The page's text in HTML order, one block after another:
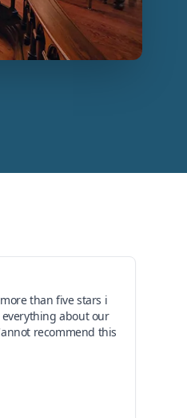
than five stars i
about our
recommend this